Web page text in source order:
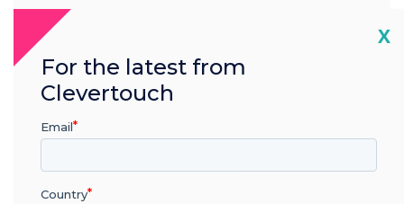
READ NEXT
X
For the latest from
Clevertouch
Email
Country